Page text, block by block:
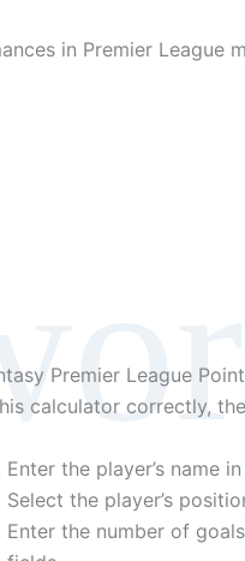
in Premier League
Premier League
calculator correctly,
Enter the player’s name
Select the player’s
Enter the number of